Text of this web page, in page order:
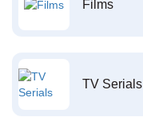
Films
TV Serials